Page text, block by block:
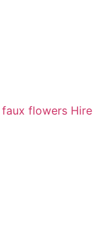
flowers Hire